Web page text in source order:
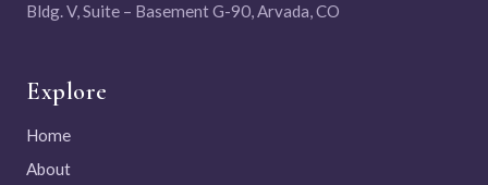
Bldg. V, Suite – Basement G-90, Arvada, CO
Explore
Home
About